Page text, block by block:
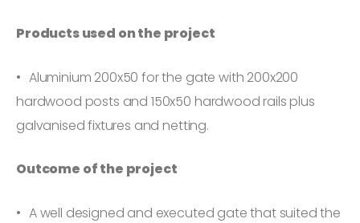
Products used on the project
Aluminium 200x50 for the gate with 200x200
hardwood posts and 150x50 hardwood rails plus
galvanised fixtures and netting.
Outcome of the project
A well designed and executed gate that suited the